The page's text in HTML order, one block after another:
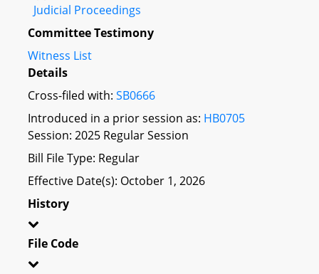
Judicial Proceedings
Committee Testimony
Witness List
Details
Cross-filed with: SB0666
Introduced in a prior session as: HB0705
Session: 2025 Regular Session
Bill File Type: Regular
Effective Date(s): October 1, 2026
History
File Code